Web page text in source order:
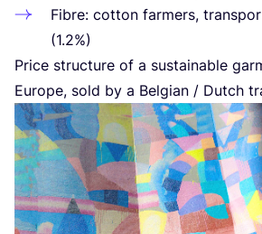
Fibre: cotton farmers,
(1.2%)
Price structure of a sustainable
Europe, sold by a Belgian / Dutch